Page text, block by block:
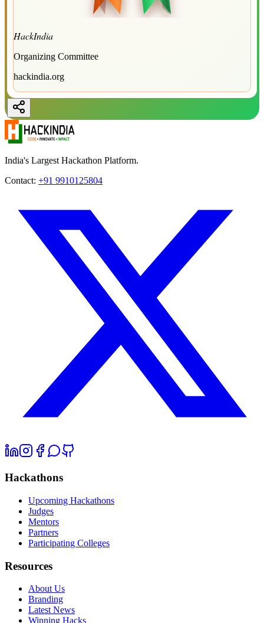
HackIndia
Organizing Committee
hackindia.org
India's Largest Hackathon Platform.
Contact: +91 9910125804
Hackathons
Upcoming Hackathons
Judges
Mentors
Partners
Participating Colleges
Resources
About Us
Branding
Latest News
Winning Hacks